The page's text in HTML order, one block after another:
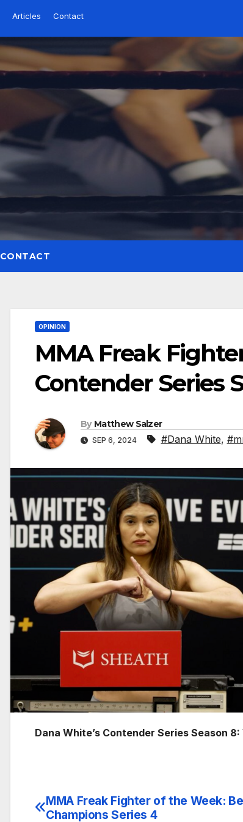
Articles Contact
CONTACT
OPINION
MMA Freak
Contender Series
By Matthew Salzer
SEP 6, 2024 #Dana White,
Dana White’s Contender Series Season
Post
MMA Freak Fighter of the Week:
Champions Series 4